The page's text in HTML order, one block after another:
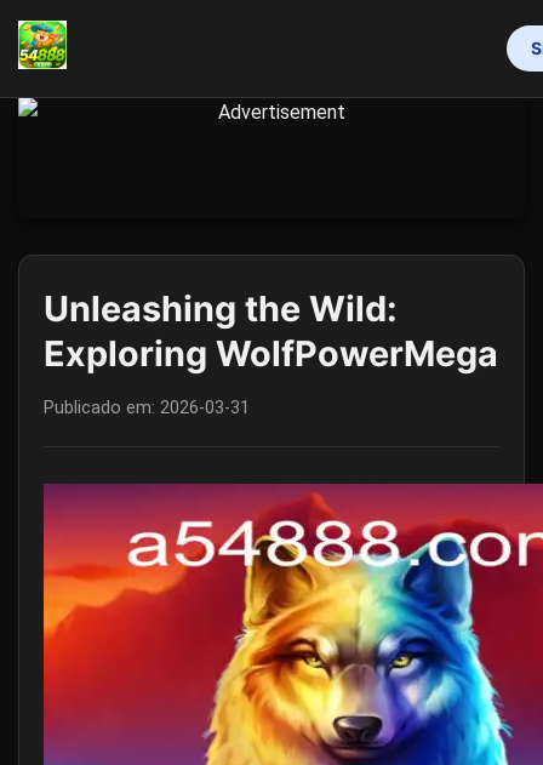
INÍCIO
RESPONSIBLE GAMBLING
FLASH NEWS
Unleashing the Wild:
Exploring WolfPowerMega
Publicado em: 2026-03-31